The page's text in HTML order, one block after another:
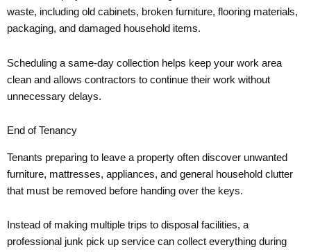
waste, including old cabinets, broken furniture, flooring materials,
packaging, and damaged household items.
Scheduling a same-day collection helps keep your work area
clean and allows contractors to continue their work without
unnecessary delays.
End of Tenancy
Tenants preparing to leave a property often discover unwanted
furniture, mattresses, appliances, and general household clutter
that must be removed before handing over the keys.
Instead of making multiple trips to disposal facilities, a
professional junk pick up service can collect everything during